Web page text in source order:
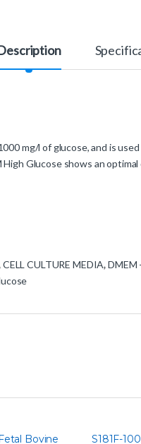
mg/l of glucose, and is
Glucose shows an
CELL CULTURE MEDIA,DMEM
Bovine
S181F-